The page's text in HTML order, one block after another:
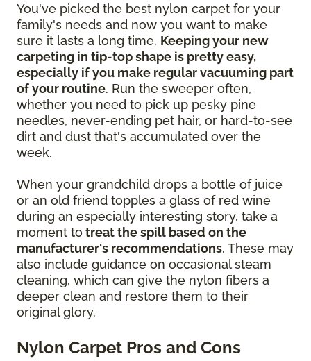
You've picked the best nylon carpet for your
family's needs and now you want to make
sure it lasts a long time. Keeping your new
carpeting in tip-top shape is pretty easy,
especially if you make regular vacuuming part
of your routine. Run the sweeper often,
whether you need to pick up pesky pine
needles, never-ending pet hair, or hard-to-see
dirt and dust that's accumulated over the
week.
When your grandchild drops a bottle of juice
or an old friend topples a glass of red wine
during an especially interesting story, take a
moment to treat the spill based on the
manufacturer's recommendations. These may
also include guidance on occasional steam
cleaning, which can give the nylon fibers a
deeper clean and restore them to their
original glory.
Nylon Carpet Pros and Cons